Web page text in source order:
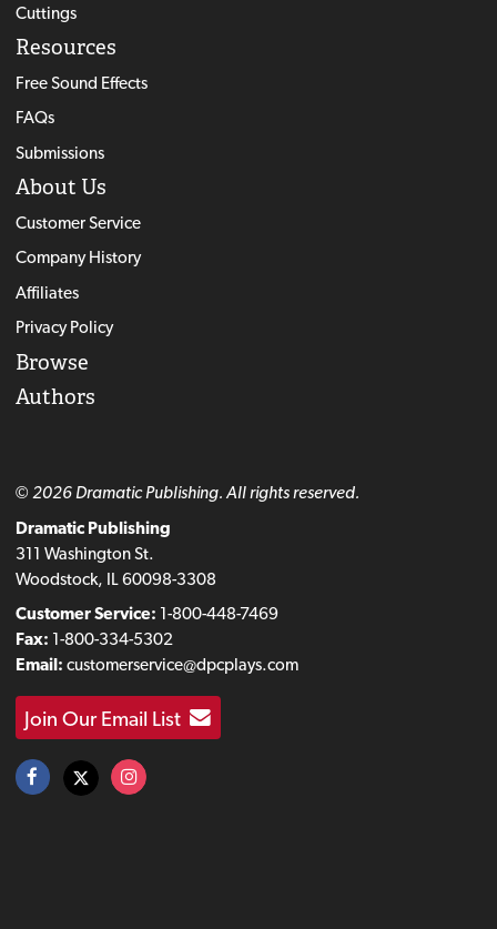
Cuttings
Resources
Free Sound Effects
FAQs
Submissions
About Us
Customer Service
Company History
Affiliates
Privacy Policy
Browse
Authors
© 2026 Dramatic Publishing. All rights reserved.
Dramatic Publishing
311 Washington St.
Woodstock, IL 60098-3308
Customer Service: 1-800-448-7469
Fax: 1-800-334-5302
Email: customerservice@dpcplays.com
Join Our Email List